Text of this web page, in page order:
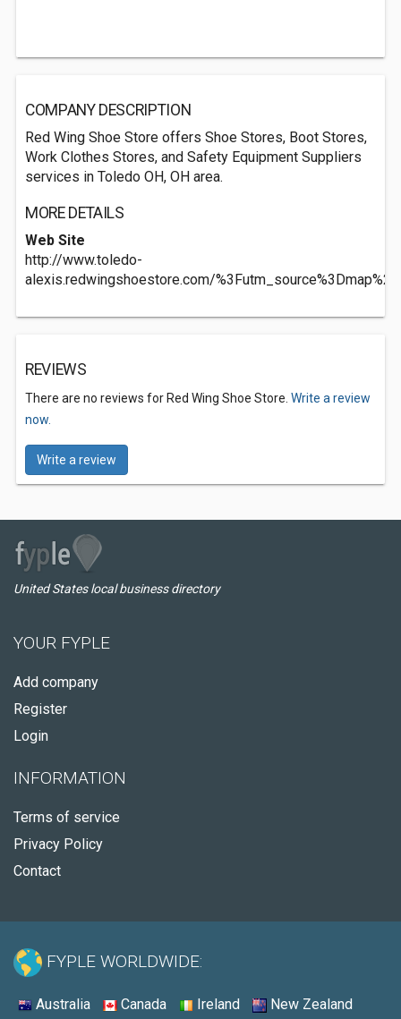
COMPANY DESCRIPTION
Red Wing Shoe Store offers Shoe Stores, Boot Stores,
Work Clothes Stores, and Safety Equipment Suppliers
services in Toledo OH, OH area.
MORE DETAILS
Web Site
http://www.toledo-
alexis.redwingshoestore.com/
REVIEWS
There are no reviews for Red Wing Shoe Store. Write a review
now.
Write a review
United States local business directory
YOUR FYPLE
Add company
Register
Login
INFORMATION
Terms of service
Privacy Policy
Contact
FYPLE WORLDWIDE:
Australia Canada Ireland New Zealand